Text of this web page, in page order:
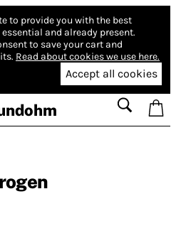
to provide you with the best
and already present.
to save your cart and
Read about cookies we use here.
Accept all cookies